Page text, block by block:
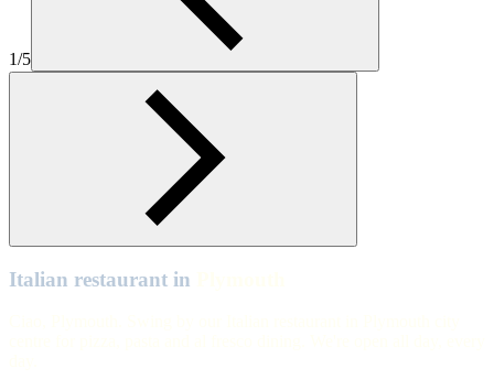
Plymouth
1/5
Italian restaurant in